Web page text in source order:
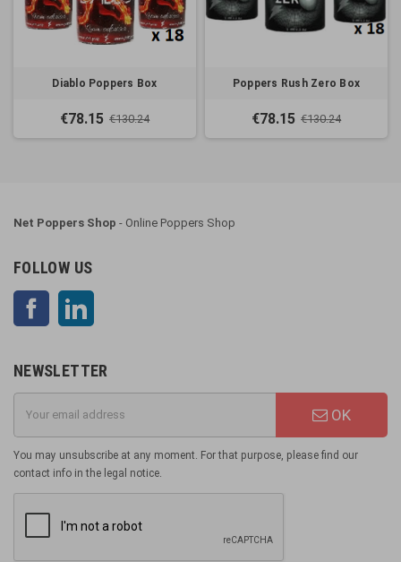
Diablo Poppers Box
€78.15 €130.24
Poppers Rush Zero Box
€78.15 €130.24
Net Poppers Shop - Online Poppers Shop
FOLLOW US
Facebook
NEWSLETTER
OK
You may unsubscribe at any moment. For that purpose, please find our
contact info in the legal notice.